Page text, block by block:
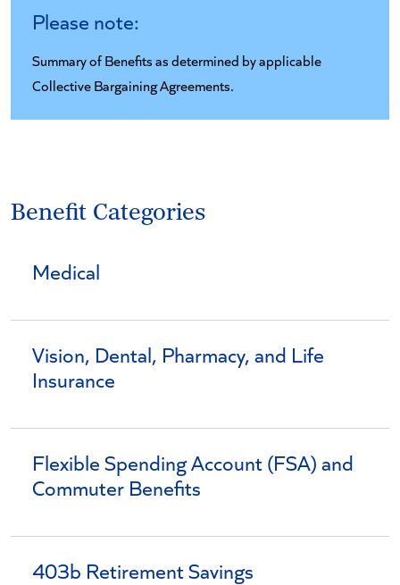
Please note:
Summary of Benefits as determined by applicable
Collective Bargaining Agreements.
Benefit Categories
Medical
Vision, Dental, Pharmacy, and Life
Insurance
Flexible Spending Account (FSA) and
Commuter Benefits
403b Retirement Savings